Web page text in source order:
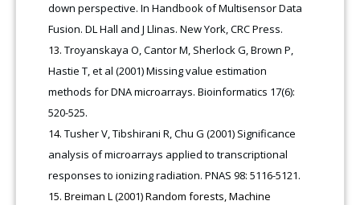
down perspective. In Handbook of Multisensor Data
Fusion. DL Hall and J Llinas. New York, CRC Press.
Troyanskaya O, Cantor M, Sherlock G, Brown P,
Hastie T, et al (2001) Missing value estimation
methods for DNA microarrays. Bioinformatics 17(6):
520-525.
Tusher V, Tibshirani R, Chu G (2001) Significance
analysis of microarrays applied to transcriptional
responses to ionizing radiation. PNAS 98: 5116-5121.
Breiman L (2001) Random forests, Machine